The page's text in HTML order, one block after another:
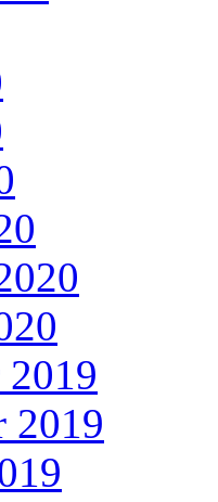
2019
2019